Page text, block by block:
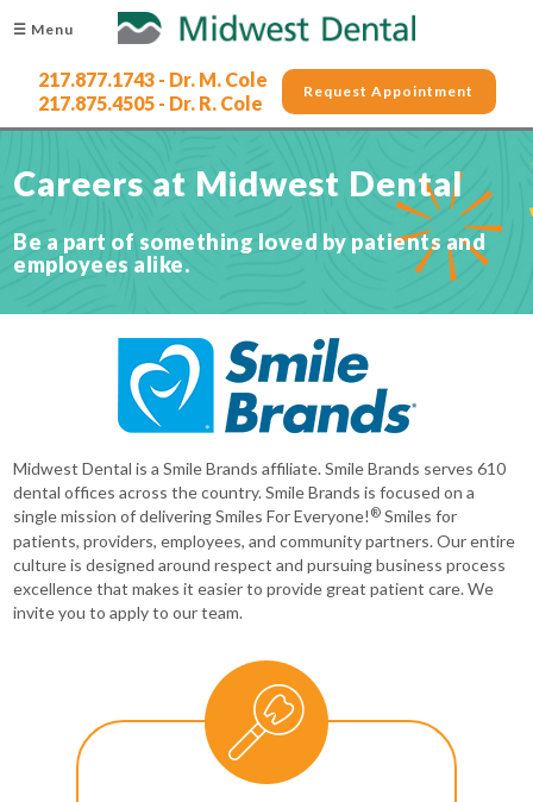
☰ Menu
217.877.1743 - Dr. M. Cole
217.875.4505 - Dr. R. Cole
Request Appointment
Careers at Midwest Dental
Be a part of something loved by patients and
employees alike.
Midwest Dental is a Smile Brands affiliate. Smile Brands serves 610
dental offices across the country. Smile Brands is focused on a
single mission of delivering Smiles For Everyone! ® Smiles for
patients, providers, employees, and community partners. Our entire
culture is designed around respect and pursuing business process
excellence that makes it easier to provide great patient care. We
invite you to apply to our team.